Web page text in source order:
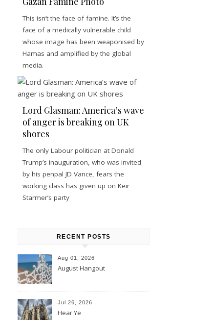
This isn’t the face of famine. It’s the
face of a medically vulnerable child
whose image has been weaponised by
Hamas and amplified by the global
media.
Lord Glasman: America’s wave
of anger is breaking on UK
shores
The only Labour politician at Donald
Trump’s inauguration, who was invited
by his penpal JD Vance, fears the
working class has given up on Keir
Starmer’s party
RECENT POSTS
Aug 01, 2026
August Hangout
Jul 26, 2026
Hear Ye